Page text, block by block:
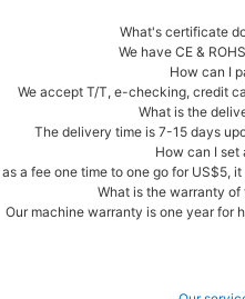
What's certificate
We have CE &
How can I
We accept T/T, e-checking, credit
What is the
The delivery time is 7-15 days
How can I set
a fee one time to one go for
What is the warranty of
Our machine warranty is one year for